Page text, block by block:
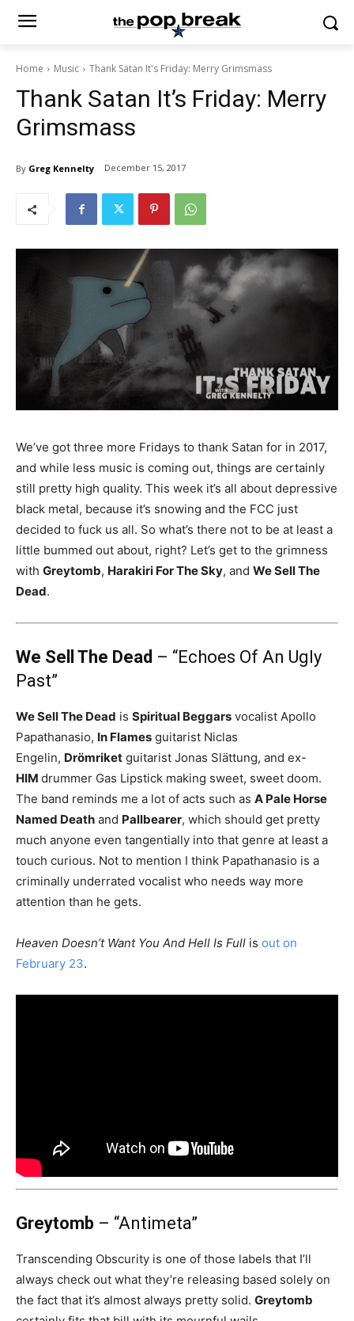
Home Music Thank Satan It's Friday: Merry Grimsmass
Thank Satan It’s Friday: Merry
Grimsmass
By Greg Kennelty December 15, 2017
We’ve got three more Fridays to thank Satan for in 2017,
and while less music is coming out, things are certainly
still pretty high quality. This week it’s all about depressive
black metal, because it’s snowing and the FCC just
decided to fuck us all. So what’s there not to be at least a
little bummed out about, right? Let’s get to the grimness
with Greytomb, Harakiri For The Sky, and We Sell The
Dead.
We Sell The Dead – “Echoes Of An Ugly
Past”
We Sell The Dead is Spiritual Beggars vocalist Apollo
Papathanasio, In Flames guitarist Niclas
Engelin, Drömriket guitarist Jonas Slättung, and ex-
HIM drummer Gas Lipstick making sweet, sweet doom.
The band reminds me a lot of acts such as A Pale Horse
Named Death and Pallbearer, which should get pretty
much anyone even tangentially into that genre at least a
touch curious. Not to mention I think Papathanasio is a
criminally underrated vocalist who needs way more
attention than he gets.
Heaven Doesn’t Want You And Hell Is Full is out on
February 23.
Greytomb – “Antimeta”
Transcending Obscurity is one of those labels that I’ll
always check out what they’re releasing based solely on
the fact that it’s almost always pretty solid. Greytomb